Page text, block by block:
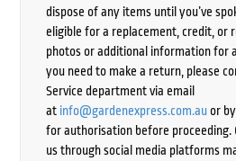
dispose of any items until you’ve
eligible for a replacement, credit, or
photos or additional information for
you need to make a return, please
Service department via email
at info@gardenexpress.com.auor by
for authorisation before proceeding.
us through social media platforms